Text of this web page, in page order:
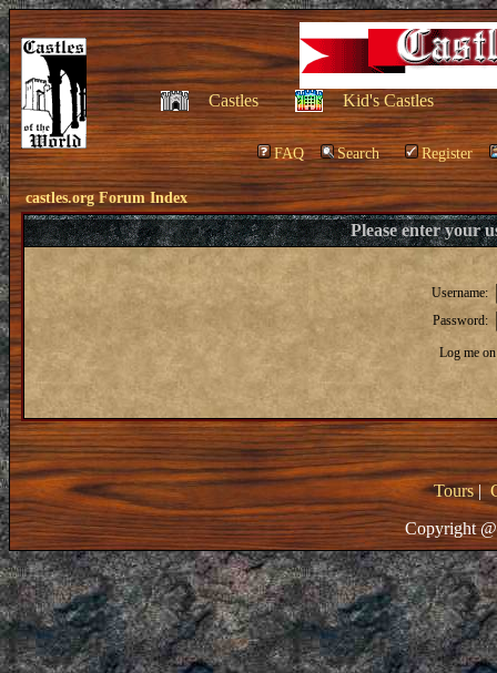
Castles Kid's Castles
FAQ Search Register
castles.org Forum Index
Please enter your
Username:
Password:
Log me
Tours|
Copyright